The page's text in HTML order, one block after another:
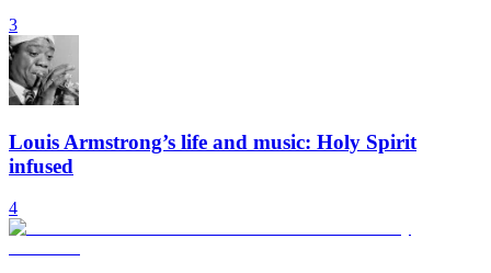
3
Louis Armstrong’s life and music: Holy Spirit
infused
4